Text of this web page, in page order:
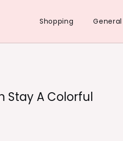
Shopping General
Stay A Colorful